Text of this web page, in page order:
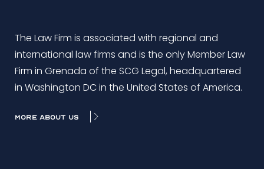
The Law Firm is associated with regional and
international law firms and is the only Member Law
Firm in Grenada of the SCG Legal, headquartered
in Washington DC in the United States of America.
MORE ABOUT US